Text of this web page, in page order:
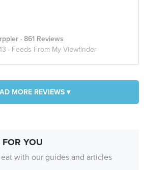
· 861 Reviews
· Feeds From My Viewfinder
MORE REVIEWS ▾
YOU
with our guides and articles